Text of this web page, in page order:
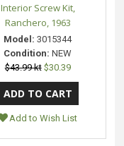
Interior Screw Kit,
Ranchero, 1963
Model: 3015344
Condition: NEW
$43.99 kt $30.39
Add to Wish List